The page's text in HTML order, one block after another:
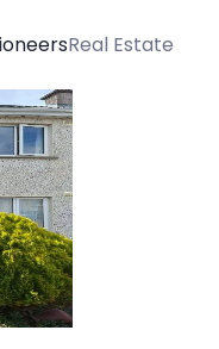
Real Estate